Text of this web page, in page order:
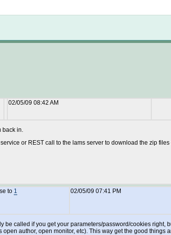
02/05/09 08:42 AM
back in.
or REST call to the lams server to download the zip
to 1 02/05/09 07:41 PM
called if you get your parameters/password/cookies right,
author, open monitor, etc). This way get the good things